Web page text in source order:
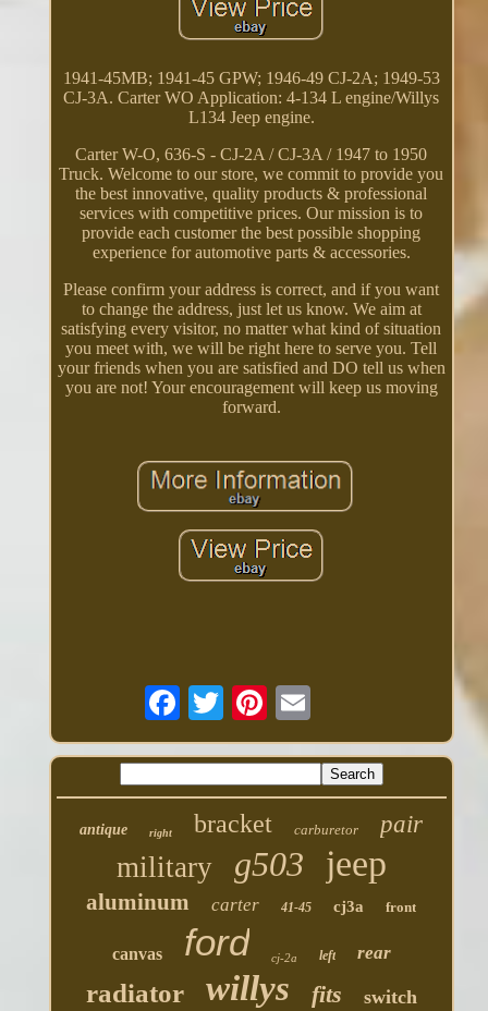
1941-45MB; 1941-45 GPW; 1946-49 CJ-2A; 1949-53
CJ-3A. Carter WO Application: 4-134 L engine/Willys
L134 Jeep engine.
Carter W-O, 636-S - CJ-2A / CJ-3A / 1947 to 1950
Truck. Welcome to our store, we commit to provide you
the best innovative, quality products & professional
services with competitive prices. Our mission is to
provide each customer the best possible shopping
experience for automotive parts & accessories.
Please confirm your address is correct, and if you want
to change the address, just let us know. We aim at
satisfying every visitor, no matter what kind of situation
you meet with, we will be right here to serve you. Tell
your friends when you are satisfied and DO tell us when
you are not! Your encouragement will keep us moving
forward.
antique right bracket carburetor pair
military g503 jeep
aluminum carter 41-45 cj3a front
canvas ford cj-2a left rear
radiator willys fits switch